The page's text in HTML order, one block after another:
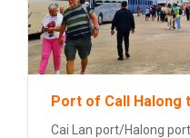
Port of Call Halong
Cai Lan port/Halong